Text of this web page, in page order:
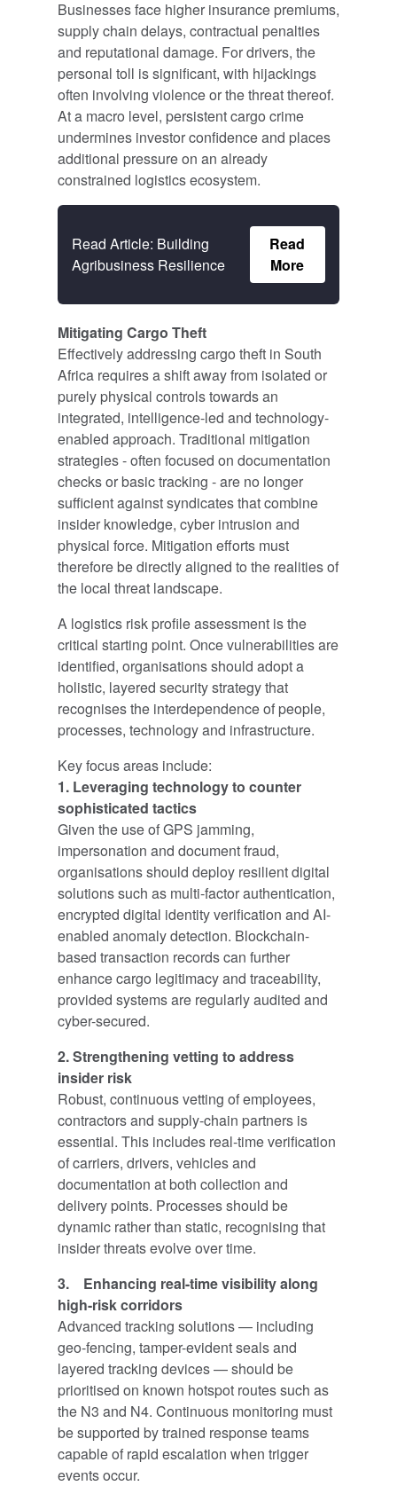
Businesses face higher insurance premiums,
supply chain delays, contractual penalties
and reputational damage. For drivers, the
personal toll is significant, with hijackings
often involving violence or the threat thereof.
At a macro level, persistent cargo crime
undermines investor confidence and places
additional pressure on an already
constrained logistics ecosystem.
Read Article: Building
Agribusiness Resilience
Read
More
Mitigating Cargo Theft
Effectively addressing cargo theft in South
Africa requires a shift away from isolated or
purely physical controls towards an
integrated, intelligence-led and technology-
enabled approach. Traditional mitigation
strategies - often focused on documentation
checks or basic tracking - are no longer
sufficient against syndicates that combine
insider knowledge, cyber intrusion and
physical force. Mitigation efforts must
therefore be directly aligned to the realities of
the local threat landscape.
A logistics risk profile assessment is the
critical starting point. Once vulnerabilities are
identified, organisations should adopt a
holistic, layered security strategy that
recognises the interdependence of people,
processes, technology and infrastructure.
Key focus areas include:
1. Leveraging technology to counter
sophisticated tactics
Given the use of GPS jamming,
impersonation and document fraud,
organisations should deploy resilient digital
solutions such as multi-factor authentication,
encrypted digital identity verification and AI-
enabled anomaly detection. Blockchain-
based transaction records can further
enhance cargo legitimacy and traceability,
provided systems are regularly audited and
cyber-secured.
2. Strengthening vetting to address
insider risk
Robust, continuous vetting of employees,
contractors and supply-chain partners is
essential. This includes real-time verification
of carriers, drivers, vehicles and
documentation at both collection and
delivery points. Processes should be
dynamic rather than static, recognising that
insider threats evolve over time.
3. Enhancing real-time visibility along
high-risk corridors
Advanced tracking solutions — including
geo-fencing, tamper-evident seals and
layered tracking devices — should be
prioritised on known hotspot routes such as
the N3 and N4. Continuous monitoring must
be supported by trained response teams
capable of rapid escalation when trigger
events occur.